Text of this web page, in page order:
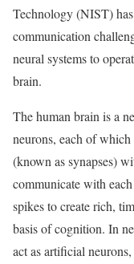
Technology (NIST)
communication
neural systems to
brain.
The human brain is a
neurons, each of
(known as synapses)
communicate with
spikes to create rich,
basis of cognition. In
act as artificial